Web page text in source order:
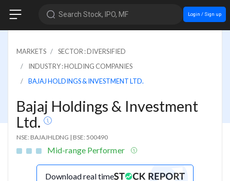
Search Stock, IPO, MF Login / Sign up
MARKETS
SECTOR : DIVERSIFIED
INDUSTRY : HOLDING COMPANIES
BAJAJ HOLDINGS & INVESTMENT LTD.
Bajaj Holdings & Investment
Ltd.
NSE: BAJAJHLDNG | BSE: 500490
Mid-range Performer
Download real time